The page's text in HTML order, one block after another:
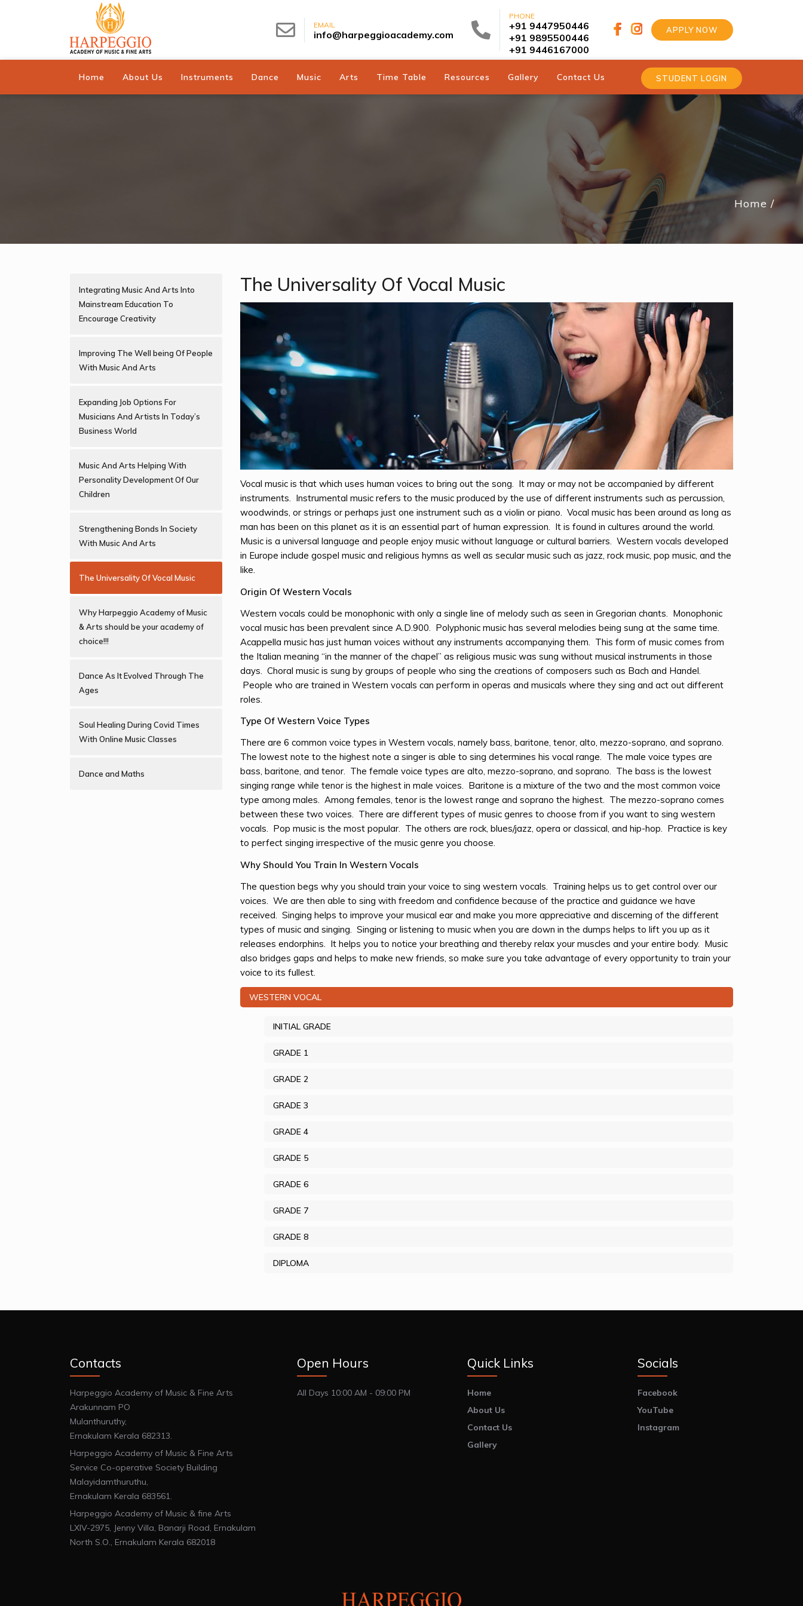
EMAIL
info@harpeggioacademy.com
PHONE
+91 9447950446
+91 9895500446
+91 9446167000
APPLY NOW
STUDENT LOGIN
Home About Us Instruments Dance Music Arts Time Table Resources Gallery Contact Us
Home
Integrating Music And Arts Into
Mainstream Education To
Encourage Creativity
Improving The Well being Of People
With Music And Arts
Expanding Job Options For
Musicians And Artists In Today’s
Business World
Music And Arts Helping With
Personality Development Of Our
Children
Strengthening Bonds In Society
With Music And Arts
The Universality Of Vocal Music
Why Harpeggio Academy of Music
& Arts should be your academy of
choice!!!
Dance As It Evolved Through The
Ages
Soul Healing During Covid Times
With Online Music Classes
Dance and Maths
The Universality Of Vocal Music
Vocal music is that which uses human voices to bring out the song. It may or may not be accompanied by different
instruments. Instrumental music refers to the music produced by the use of different instruments such as percussion,
woodwinds, or strings or perhaps just one instrument such as a violin or piano. Vocal music has been around as long as
man has been on this planet as it is an essential part of human expression. It is found in cultures around the world.
Music is a universal language and people enjoy music without language or cultural barriers. Western vocals developed
in Europe include gospel music and religious hymns as well as secular music such as jazz, rock music, pop music, and the
like.
Origin Of Western Vocals
Western vocals could be monophonic with only a single line of melody such as seen in Gregorian chants. Monophonic
vocal music has been prevalent since A.D.900. Polyphonic music has several melodies being sung at the same time.
Acappella music has just human voices without any instruments accompanying them. This form of music comes from
the Italian meaning “in the manner of the chapel” as religious music was sung without musical instruments in those
days. Choral music is sung by groups of people who sing the creations of composers such as Bach and Handel.
People who are trained in Western vocals can perform in operas and musicals where they sing and act out different
roles.
Type Of Western Voice Types
There are 6 common voice types in Western vocals, namely bass, baritone, tenor, alto, mezzo-soprano, and soprano.
The lowest note to the highest note a singer is able to sing determines his vocal range. The male voice types are
bass, baritone, and tenor. The female voice types are alto, mezzo-soprano, and soprano. The bass is the lowest
singing range while tenor is the highest in male voices. Baritone is a mixture of the two and the most common voice
type among males. Among females, tenor is the lowest range and soprano the highest. The mezzo-soprano comes
between these two voices. There are different types of music genres to choose from if you want to sing western
vocals. Pop music is the most popular. The others are rock, blues/jazz, opera or classical, and hip-hop. Practice is key
to perfect singing irrespective of the music genre you choose.
Why Should You Train In Western Vocals
The question begs why you should train your voice to sing western vocals. Training helps us to get control over our
voices. We are then able to sing with freedom and confidence because of the practice and guidance we have
received. Singing helps to improve your musical ear and make you more appreciative and discerning of the different
types of music and singing. Singing or listening to music when you are down in the dumps helps to lift you up as it
releases endorphins. It helps you to notice your breathing and thereby relax your muscles and your entire body. Music
also bridges gaps and helps to make new friends, so make sure you take advantage of every opportunity to train your
voice to its fullest.
WESTERN VOCAL
INITIAL GRADE
GRADE 1
GRADE 2
GRADE 3
GRADE 4
GRADE 5
GRADE 6
GRADE 7
GRADE 8
DIPLOMA
Contacts
Harpeggio Academy of Music & Fine Arts
Arakunnam PO
Mulanthuruthy,
Ernakulam Kerala 682313.
Harpeggio Academy of Music & Fine Arts
Service Co-operative Society Building
Malayidamthuruthu,
Ernakulam Kerala 683561.
Harpeggio Academy of Music & fine Arts
LXIV-2975, Jenny Villa, Banarji Road, Ernakulam
North S.O., Ernakulam Kerala 682018
Open Hours
All Days 10:00 AM - 09:00 PM
Quick Links
Home
About Us
Contact Us
Gallery
Socials
Facebook
YouTube
Instagram